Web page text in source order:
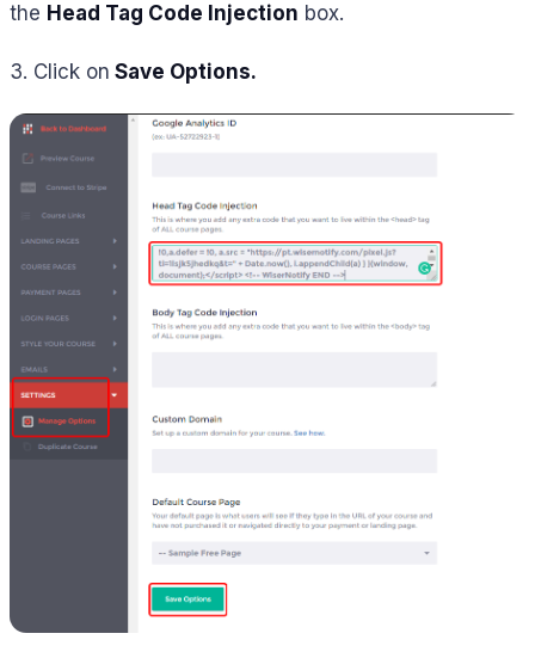
the Head Tag Code Injection box.
3. Click on Save Options.